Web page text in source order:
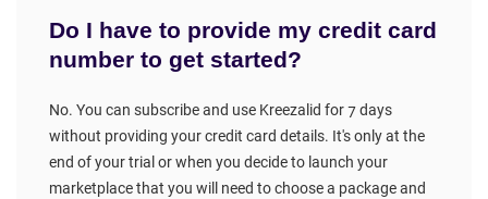
Do I have to provide my credit card
number to get started?
No. You can subscribe and use Kreezalid for 7 days
without providing your credit card details. It's only at the
end of your trial or when you decide to launch your
marketplace that you will need to choose a package and